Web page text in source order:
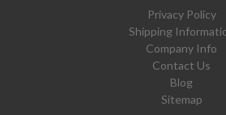
Privacy Policy
Shipping
Company Info
Contact Us
Blog
Sitemap